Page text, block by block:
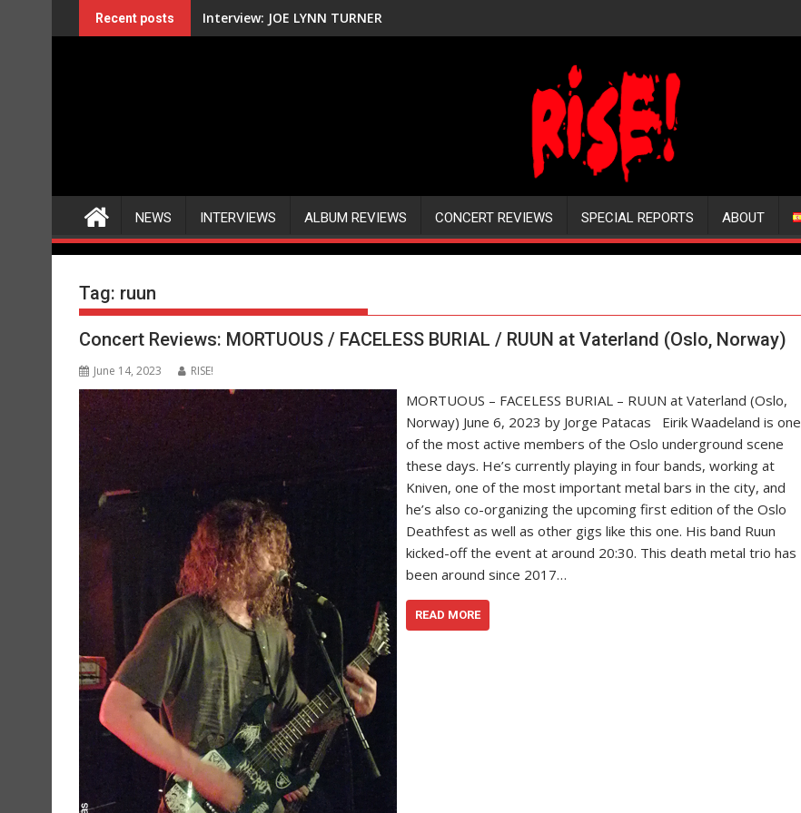
to
Recent posts Interview: JOE LYNN TURNER
NEWS INTERVIEWS ALBUM REVIEWS CONCERT REVIEWS SPECIAL REPORTS ABOUT
Tag: ruun
Concert Reviews: MORTUOUS / FACELESS BURIAL / RUUN at Vaterland (Oslo, Norway)
June 14, 2023 RISE!
MORTUOUS – FACELESS BURIAL – RUUN at Vaterland (Oslo,
Norway) June 6, 2023 by Jorge Patacas Eirik Waadeland is one
of the most active members of the Oslo underground scene
these days. He’s currently playing in four bands, working at
Kniven, one of the most important metal bars in the city, and
he’s also co-organizing the upcoming first edition of the Oslo
Deathfest as well as other gigs like this one. His band Ruun
kicked-off the event at around 20:30. This death metal trio has
been around since 2017…
READ MORE